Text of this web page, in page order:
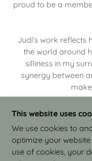
proud to be a
Judi’s work reflects
the world around
silliness in my
synergy between
COPYRIGHT ©
CLAY -
This website uses
We use cookies to
optimize your
use of cookies, your